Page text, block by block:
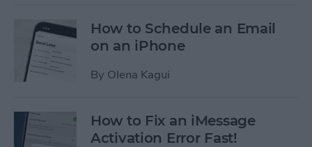
How to Schedule an Email
on an iPhone
By Olena Kagui
How to Fix an iMessage
Activation Error Fast!